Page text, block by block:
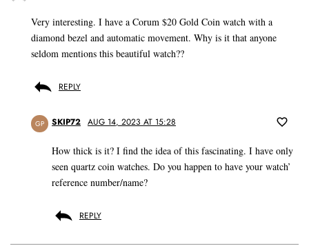
Very interesting. I have a Corum $20 Gold Coin watch with a
diamond bezel and automatic movement. Why is it that anyone
seldom mentions this beautiful watch??
REPLY
GP SKIP72 AUG 14, 2023 AT 15:28
How thick is it? I find the idea of this fascinating. I have only
seen quartz coin watches. Do you happen to have your watch’
reference number/name?
REPLY